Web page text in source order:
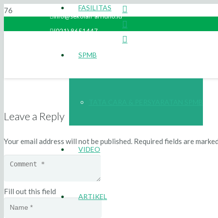
info@sekolah-arridho.id
(021) 8651447
FASILITAS
SPMB
VIDEO
ARTIKEL
Leave a Reply
Your email address will not be published. Required fields are
Fill out this field